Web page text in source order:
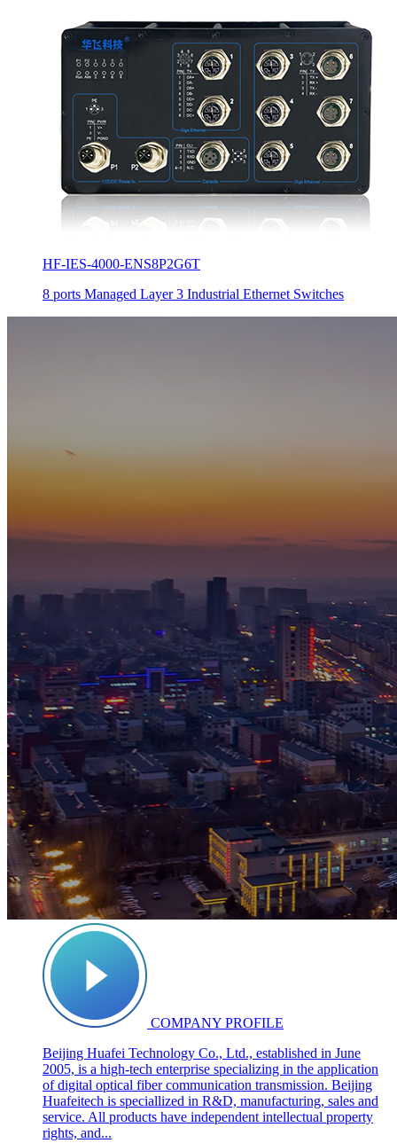
HF-IES-4000-ENS8P2G6T
8 ports Managed Layer 3 Industrial Ethernet Switches
COMPANY PROFILE
Beijing Huafei Technology Co., Ltd., established in June
2005, is a high-tech enterprise specializing in the application
of digital optical fiber communication transmission. Beijing
Huafeitech is speciallized in R&D, manufacturing, sales and
service. All products have independent intellectual property
rights, and...